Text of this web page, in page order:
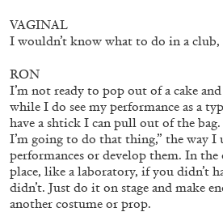
PABLO LARIOS
On Jargon
by Pablo Larios
13.07.2026 READING TIME
VAGINAL
I wouldn’t know what to do in a club,
RON
I’m not ready to pop out of a cake
while I do see my performance as a
have a shtick I can pull out of the bag.
I’m going to do that thing,” the way I
performances or develop them. In the
place, like a laboratory, if you didn’t
didn’t. Just do it on stage and make
another costume or prop.